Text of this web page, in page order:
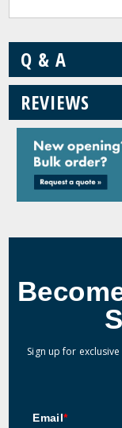
Q & A
REVIEWS
Sign up for
Email*